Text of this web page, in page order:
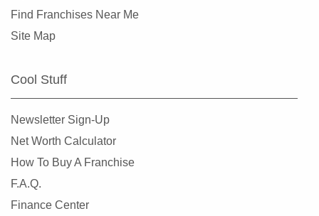
Find Franchises Near Me
Site Map
Cool Stuff
Newsletter Sign-Up
Net Worth Calculator
How To Buy A Franchise
F.A.Q.
Finance Center